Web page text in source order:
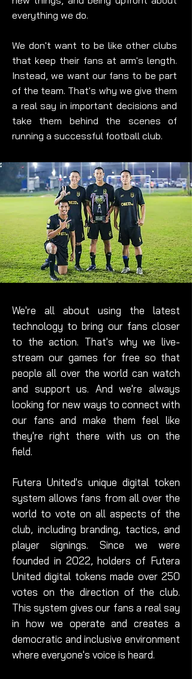
everything we do.
We don't want to be like other clubs
that keep their fans at arm's length.
Instead, we want our fans to be part
of the team. That's why we give them
a real say in important decisions and
take them behind the scenes of
running a successful football club.
We're all about using the latest
technology to bring our fans closer
to the action. That's why we live-
stream our games for free so that
people all over the world can watch
and support us. And we're always
looking for new ways to connect with
our fans and make them feel like
they're right there with us on the
field.
Futera United's unique digital token
system allows fans from all over the
world to vote on all aspects of the
club, including branding, tactics, and
player signings. Since we were
founded in 2022, holders of Futera
United digital tokens made over 250
votes on the direction of the club.
This system gives our fans a real say
in how we operate and creates a
democratic and inclusive environment
where everyone's voice is heard.